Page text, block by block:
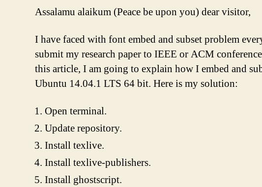
Assalamu alaikum (Peace be upon you) dear visitor,
I have faced with font embed and subset problem
submit my research paper to IEEE or ACM
this article, I am going to explain how I embed and
Ubuntu 14.04.1 LTS 64 bit. Here is my solution:
Open terminal.
Update repository.
Install texlive.
Install texlive-publishers.
Install ghostscript.